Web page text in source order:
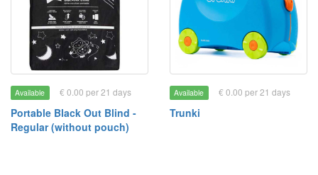
Available € 0.00 per 21 days
Portable Black Out Blind -
Regular (without pouch)
Available € 0.00 per 21 days
Trunki